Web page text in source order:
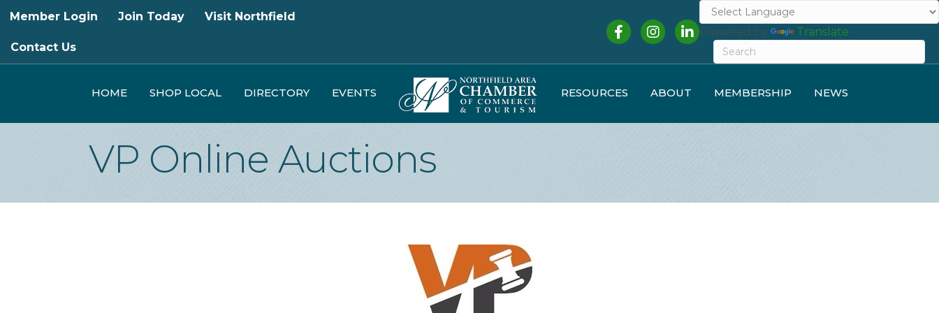
Member Login Join Today Visit Northfield
Contact Us
FacebookInstagramLinkedInPowered by Translate
HOME SHOP LOCAL DIRECTORY EVENTS RESOURCES ABOUT MEMBERSHIP NEWS
VP Online Auctions